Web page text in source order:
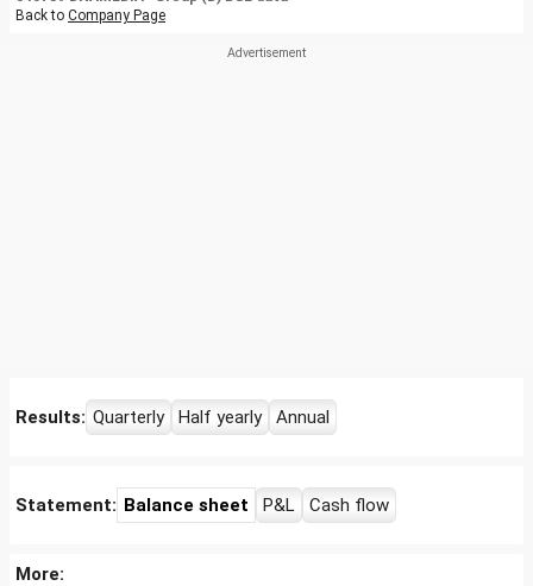
Back to Company Page
Results: Quarterly Half yearly Annual
Statement: Balance sheet P&L Cash flow
More: